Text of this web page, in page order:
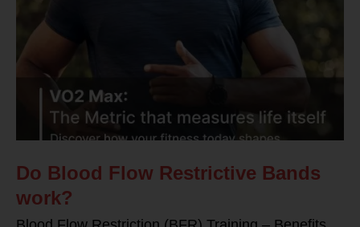
Do Blood Flow Restrictive Bands
work?